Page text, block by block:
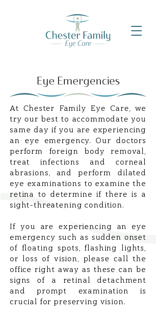
Eye Emergencies
At Chester Family Eye Care, we
try our best to accommodate you
same day if you are experiencing
an eye emergency. Our doctors
perform foreign body removal,
treat infections and corneal
abrasions, and perform dilated
eye examinations to examine the
retina to determine if there is a
sight-threatening condition.
If you are experiencing an eye
emergency such as sudden onset
of floating spots, flashing lights,
or loss of vision, please call the
office right away as these can be
signs of a retinal detachment
and prompt examination is
crucial for preserving vision.